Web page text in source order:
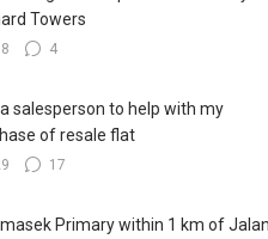
Towers
4
a salesperson to help with my
of resale flat
17
Primary within 1 km of Jalan